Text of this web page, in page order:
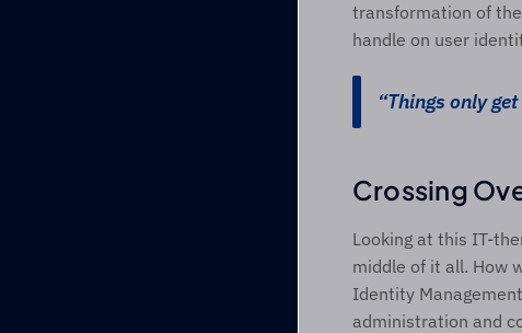
transformation of
handle on user
“Things only
Crossing
Looking at this IT-
middle of it all. How
Identity
administration and